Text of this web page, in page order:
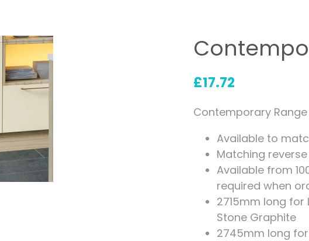
How to Fit a Laminate Kitchen
Hinge Holes
£17.72
Contemporary Range
Available to
Matching
Available from
required when
2715mm long for
Stone Graphite
2745mm long